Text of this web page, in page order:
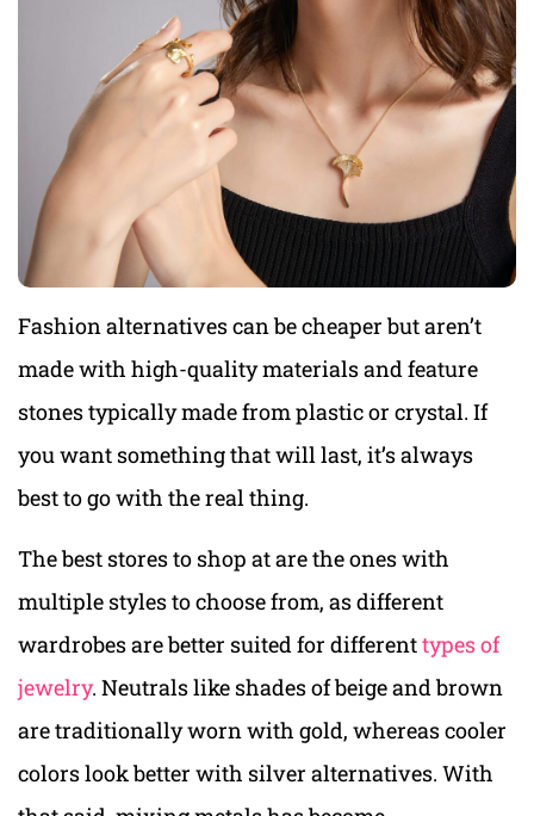
Fashion alternatives can be cheaper but aren’t
made with high-quality materials and feature
stones typically made from plastic or crystal. If
you want something that will last, it’s always
best to go with the real thing.
The best stores to shop at are the ones with
multiple styles to choose from, as different
wardrobes are better suited for differenttypes of
jewelry. Neutrals like shades of beige and brown
are traditionally worn with gold, whereas cooler
colors look better with silver alternatives. With